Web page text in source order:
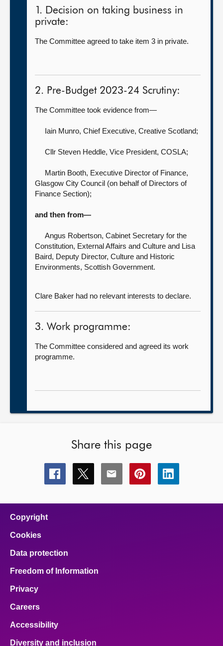
1. Decision on taking business in
private:
The Committee agreed to take item 3 in private.
2. Pre-Budget 2023-24 Scrutiny:
The Committee took evidence from—
Iain Munro, Chief Executive, Creative Scotland;
Cllr Steven Heddle, Vice President, COSLA;
Martin Booth, Executive Director of Finance,
Glasgow City Council (on behalf of Directors of
Finance Section);
and then from—
Angus Robertson, Cabinet Secretary for the
Constitution, External Affairs and Culture and Lisa
Baird, Deputy Director, Culture and Historic
Environments, Scottish Government.
Clare Baker had no relevant interests to declare.
3. Work programme:
The Committee considered and agreed its work
programme.
Share this page
Share
this
Share
this
Share
this
Share
this
Share
this
Copyright
Cookies
Data protection
Freedom of Information
Privacy
Careers
Accessibility
Diversity and inclusion